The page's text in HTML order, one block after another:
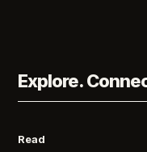
Explore.
Read